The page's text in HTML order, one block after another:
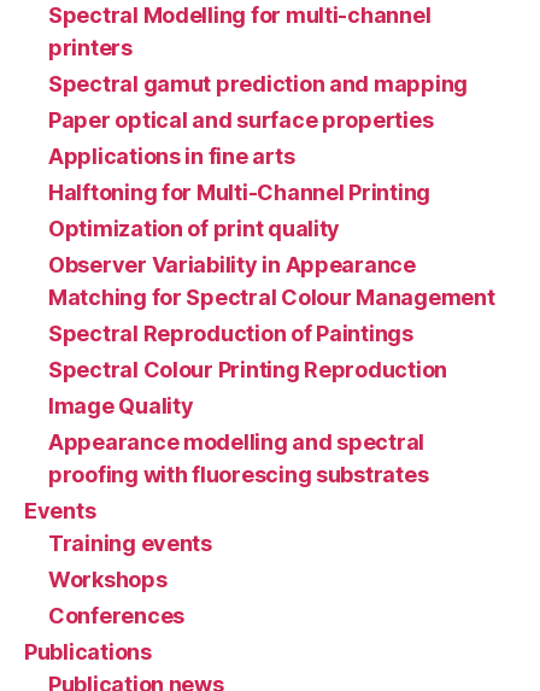
Spectral Modelling for multi-channel
printers
Spectral gamut prediction and mapping
Paper optical and surface properties
Applications in fine arts
Halftoning for Multi-Channel Printing
Optimization of print quality
Observer Variability in Appearance
Matching for Spectral Colour Management
Spectral Reproduction of Paintings
Spectral Colour Printing Reproduction
Image Quality
Appearance modelling and spectral
proofing with fluorescing substrates
Events
Training events
Workshops
Conferences
Publications
Publication news